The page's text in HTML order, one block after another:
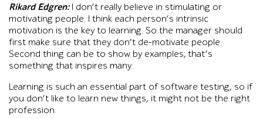
Rikard Edgren: I don’t really believe in stimulating or
motivating people. I think each person’s intrinsic
motivation is the key to learning. So the manager should
first make sure that they don’t de-motivate people.
Second thing can be to show by examples; that’s
something that inspires many.
Learning is such an essential part of software testing, so if
you don’t like to learn new things, it might not be the right
profession.